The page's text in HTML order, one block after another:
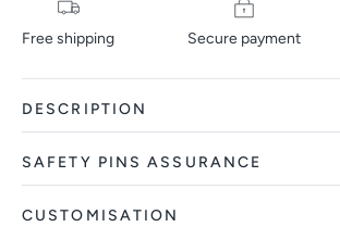
Free shipping Secure payment
DESCRIPTION
SAFETY PINS ASSURANCE
CUSTOMISATION